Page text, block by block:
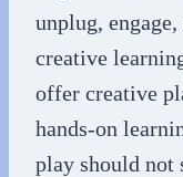
unplug,
creative
offer creative
hands-on
play should not